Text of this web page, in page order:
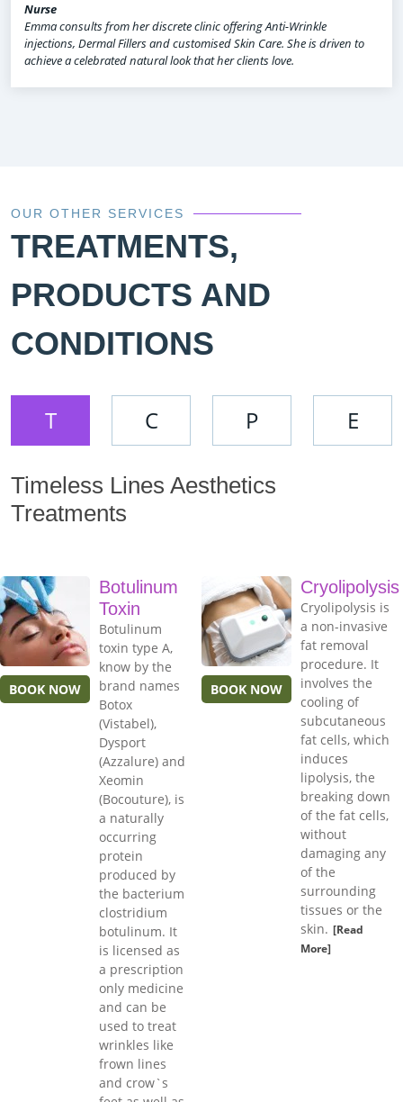
Nurse
Emma consults from her discrete clinic offering Anti-Wrinkle
injections, Dermal Fillers and customised Skin Care. She is driven to
achieve a celebrated natural look that her clients love.
OUR OTHER SERVICES
TREATMENTS,
PRODUCTS AND
CONDITIONS
T C P E
Timeless Lines Aesthetics
Treatments
BOOK NOW
Botulinum
Toxin
Botulinum
toxin type A,
know by the
brand names
Botox
(Vistabel),
Dysport
(Azzalure) and
Xeomin
(Bocouture), is
a naturally
occurring
protein
produced by
the bacterium
clostridium
botulinum. It
is licensed as
a prescription
only medicine
and can be
used to treat
wrinkles like
frown lines
and crow`s
BOOK NOW
Cryolipolysis
Cryolipolysis is
a non-invasive
fat removal
procedure. It
involves the
cooling of
subcutaneous
fat cells, which
induces
lipolysis, the
breaking down
of the fat cells,
without
damaging any
of the
surrounding
tissues or the
skin. [Read
More]